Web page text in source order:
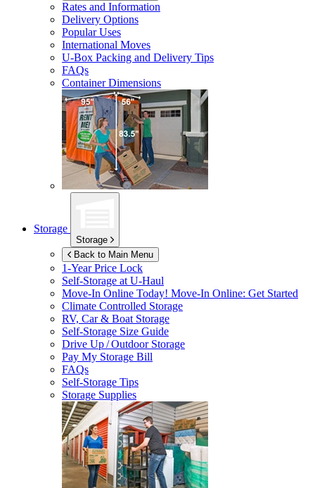
Rates and Information
Delivery Options
Popular Uses
International Moves
U-Box Packing and Delivery Tips
FAQs
Container Dimensions
Storage
Storage
Back to Main Menu
1-Year Price Lock
Self-Storage atU-Haul
Move-In Online Today! Move-In Online: Get Started
Climate Controlled Storage
RV, Car & Boat Storage
Self-Storage Size Guide
Drive Up / Outdoor Storage
Pay My Storage Bill
FAQs
Self-Storage Tips
Storage Supplies